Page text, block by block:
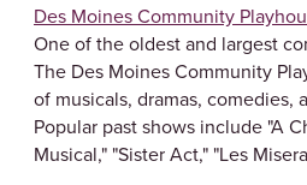
Des Moines Community
One of the oldest and largest
The Des Moines Community
of musicals, dramas, comedies,
Popular past shows include "A
Musical," "Sister Act," "Les